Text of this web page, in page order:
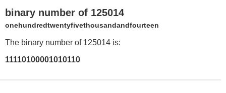
binary number of 125014
onehundredtwentyfivethousandandfourteen
The binary number of 125014 is:
11110100001010110